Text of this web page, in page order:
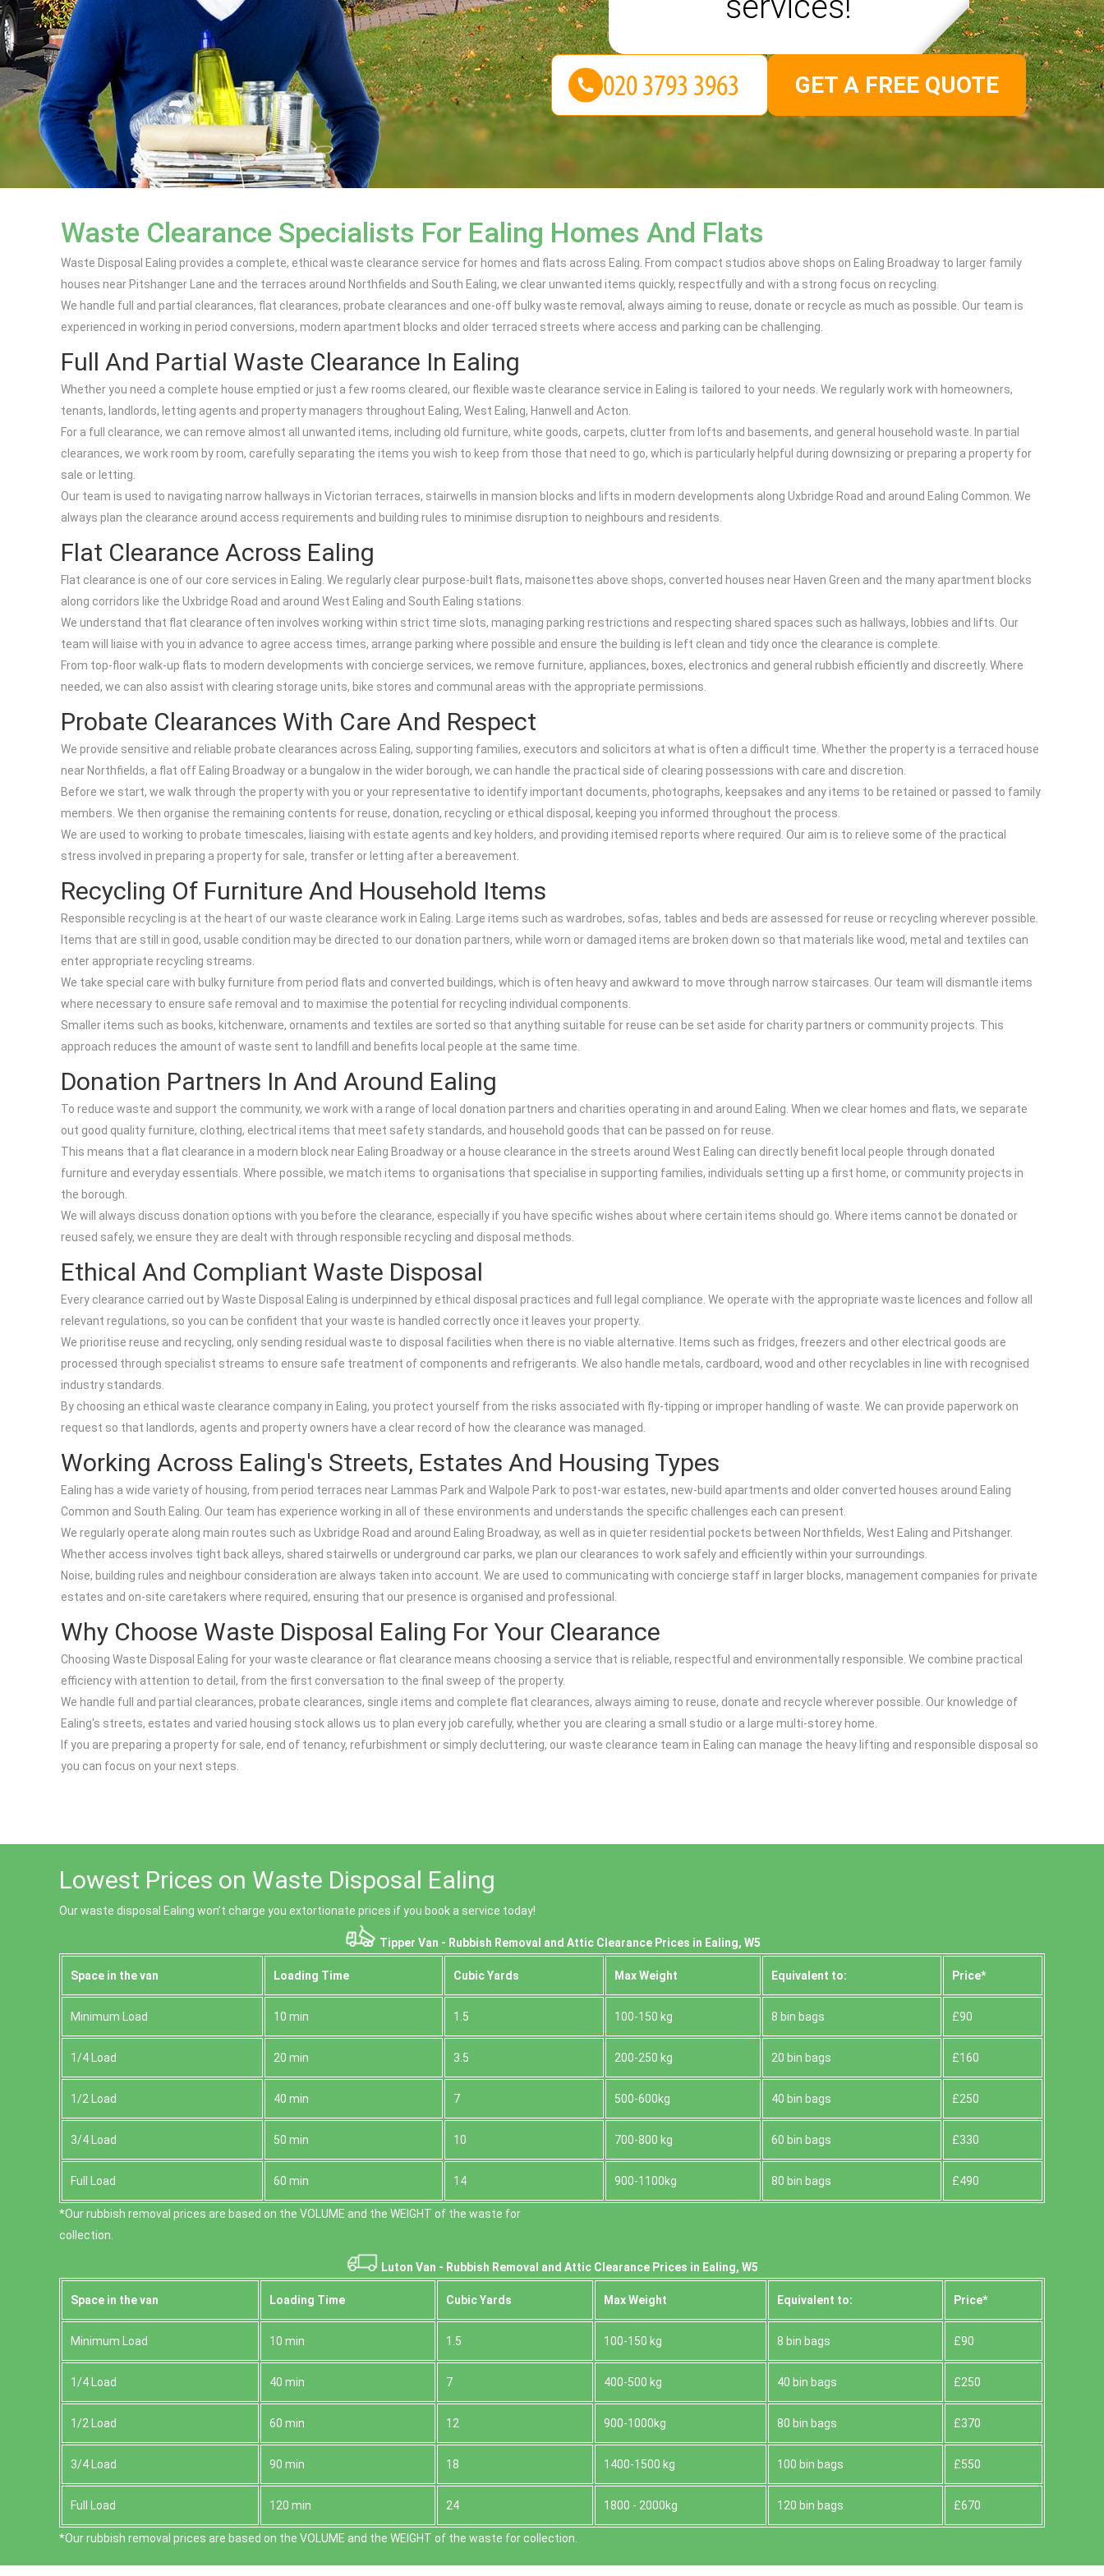
Waste Clearance Specialists For Ealing Homes And Flats
Waste Disposal Ealing provides a complete, ethical waste clearance service for homes and flats across Ealing. From compact studios above shops on Ealing Broadway to larger family
houses near Pitshanger Lane and the terraces around Northfields and South Ealing, we clear unwanted items quickly, respectfully and with a strong focus on recycling.
We handle full and partial clearances, flat clearances, probate clearances and one-off bulky waste removal, always aiming to reuse, donate or recycle as much as possible. Our team is
experienced in working in period conversions, modern apartment blocks and older terraced streets where access and parking can be challenging.
Full And Partial Waste Clearance In Ealing
Whether you need a complete house emptied or just a few rooms cleared, our flexible waste clearance service in Ealing is tailored to your needs. We regularly work with homeowners,
tenants, landlords, letting agents and property managers throughout Ealing, West Ealing, Hanwell and Acton.
For a full clearance, we can remove almost all unwanted items, including old furniture, white goods, carpets, clutter from lofts and basements, and general household waste. In partial
clearances, we work room by room, carefully separating the items you wish to keep from those that need to go, which is particularly helpful during downsizing or preparing a property for
sale or letting.
Our team is used to navigating narrow hallways in Victorian terraces, stairwells in mansion blocks and lifts in modern developments along Uxbridge Road and around Ealing Common. We
always plan the clearance around access requirements and building rules to minimise disruption to neighbours and residents.
Flat Clearance Across Ealing
Flat clearance is one of our core services in Ealing. We regularly clear purpose-built flats, maisonettes above shops, converted houses near Haven Green and the many apartment blocks
along corridors like the Uxbridge Road and around West Ealing and South Ealing stations.
We understand that flat clearance often involves working within strict time slots, managing parking restrictions and respecting shared spaces such as hallways, lobbies and lifts. Our
team will liaise with you in advance to agree access times, arrange parking where possible and ensure the building is left clean and tidy once the clearance is complete.
From top-floor walk-up flats to modern developments with concierge services, we remove furniture, appliances, boxes, electronics and general rubbish efficiently and discreetly. Where
needed, we can also assist with clearing storage units, bike stores and communal areas with the appropriate permissions.
Probate Clearances With Care And Respect
We provide sensitive and reliable probate clearances across Ealing, supporting families, executors and solicitors at what is often a difficult time. Whether the property is a terraced house
near Northfields, a flat off Ealing Broadway or a bungalow in the wider borough, we can handle the practical side of clearing possessions with care and discretion.
Before we start, we walk through the property with you or your representative to identify important documents, photographs, keepsakes and any items to be retained or passed to family
members. We then organise the remaining contents for reuse, donation, recycling or ethical disposal, keeping you informed throughout the process.
We are used to working to probate timescales, liaising with estate agents and key holders, and providing itemised reports where required. Our aim is to relieve some of the practical
stress involved in preparing a property for sale, transfer or letting after a bereavement.
Recycling Of Furniture And Household Items
Responsible recycling is at the heart of our waste clearance work in Ealing. Large items such as wardrobes, sofas, tables and beds are assessed for reuse or recycling wherever possible.
Items that are still in good, usable condition may be directed to our donation partners, while worn or damaged items are broken down so that materials like wood, metal and textiles can
enter appropriate recycling streams.
We take special care with bulky furniture from period flats and converted buildings, which is often heavy and awkward to move through narrow staircases. Our team will dismantle items
where necessary to ensure safe removal and to maximise the potential for recycling individual components.
Smaller items such as books, kitchenware, ornaments and textiles are sorted so that anything suitable for reuse can be set aside for charity partners or community projects. This
approach reduces the amount of waste sent to landfill and benefits local people at the same time.
Donation Partners In And Around Ealing
To reduce waste and support the community, we work with a range of local donation partners and charities operating in and around Ealing. When we clear homes and flats, we separate
out good quality furniture, clothing, electrical items that meet safety standards, and household goods that can be passed on for reuse.
This means that a flat clearance in a modern block near Ealing Broadway or a house clearance in the streets around West Ealing can directly benefit local people through donated
furniture and everyday essentials. Where possible, we match items to organisations that specialise in supporting families, individuals setting up a first home, or community projects in
the borough.
We will always discuss donation options with you before the clearance, especially if you have specific wishes about where certain items should go. Where items cannot be donated or
reused safely, we ensure they are dealt with through responsible recycling and disposal methods.
Ethical And Compliant Waste Disposal
Every clearance carried out by Waste Disposal Ealing is underpinned by ethical disposal practices and full legal compliance. We operate with the appropriate waste licences and follow all
relevant regulations, so you can be confident that your waste is handled correctly once it leaves your property.
We prioritise reuse and recycling, only sending residual waste to disposal facilities when there is no viable alternative. Items such as fridges, freezers and other electrical goods are
processed through specialist streams to ensure safe treatment of components and refrigerants. We also handle metals, cardboard, wood and other recyclables in line with recognised
industry standards.
By choosing an ethical waste clearance company in Ealing, you protect yourself from the risks associated with fly-tipping or improper handling of waste. We can provide paperwork on
request so that landlords, agents and property owners have a clear record of how the clearance was managed.
Working Across Ealing's Streets, Estates And Housing Types
Ealing has a wide variety of housing, from period terraces near Lammas Park and Walpole Park to post-war estates, new-build apartments and older converted houses around Ealing
Common and South Ealing. Our team has experience working in all of these environments and understands the specific challenges each can present.
We regularly operate along main routes such as Uxbridge Road and around Ealing Broadway, as well as in quieter residential pockets between Northfields, West Ealing and Pitshanger.
Whether access involves tight back alleys, shared stairwells or underground car parks, we plan our clearances to work safely and efficiently within your surroundings.
Noise, building rules and neighbour consideration are always taken into account. We are used to communicating with concierge staff in larger blocks, management companies for private
estates and on-site caretakers where required, ensuring that our presence is organised and professional.
Why Choose Waste Disposal Ealing For Your Clearance
Choosing Waste Disposal Ealing for your waste clearance or flat clearance means choosing a service that is reliable, respectful and environmentally responsible. We combine practical
efficiency with attention to detail, from the first conversation to the final sweep of the property.
We handle full and partial clearances, probate clearances, single items and complete flat clearances, always aiming to reuse, donate and recycle wherever possible. Our knowledge of
Ealing's streets, estates and varied housing stock allows us to plan every job carefully, whether you are clearing a small studio or a large multi-storey home.
If you are preparing a property for sale, end of tenancy, refurbishment or simply decluttering, our waste clearance team in Ealing can manage the heavy lifting and responsible disposal so
you can focus on your next steps.
GET A FREE QUOTE
Lowest Prices on Waste Disposal Ealing
Our waste disposal Ealing won’t charge you extortionate prices if you book a service today!
Tipper Van - Rubbish Removal and Attic Clearance Prices in Ealing, W5
Space іn the van Loadіng Time Cubіc Yardѕ Max Weight Equivalent to: Prіce*
Minimum Load 10 min 1.5 100-150 kg 8 bin bags £90
1/4 Load 20 min 3.5 200-250 kg 20 bin bags £160
1/2 Load 40 min 7 500-600kg 40 bin bags £250
3/4 Load 50 min 10 700-800 kg 60 bin bags £330
Full Load 60 min 14 900-1100kg 80 bin bags £490
*Our rubbish removal prіces are baѕed on the VOLUME and the WEІGHT of the waste for
collection.
Luton Van - Rubbish Removal and Attic Clearance Prices in Ealing, W5
Space іn the van Loadіng Time Cubіc Yardѕ Max Weight Equivalent to: Prіce*
Minimum Load 10 min 1.5 100-150 kg 8 bin bags £90
1/4 Load 40 min 7 400-500 kg 40 bin bags £250
1/2 Load 60 min 12 900-1000kg 80 bin bags £370
3/4 Load 90 min 18 1400-1500 kg 100 bin bags £550
Full Load 120 min 24 1800 - 2000kg 120 bin bags £670
*Our rubbish removal prіces are baѕed on the VOLUME and the WEІGHT of the waste for collection.